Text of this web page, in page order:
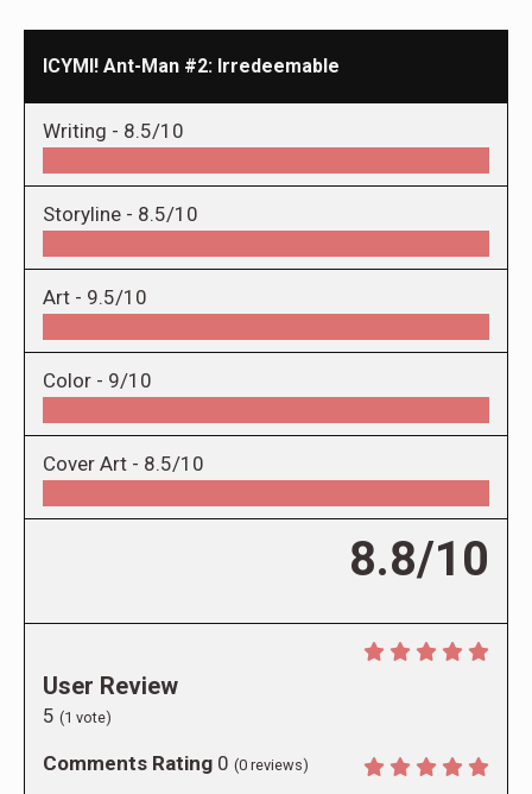
ICYMI! Ant-Man #2: Irredeemable
Writing - 8.5/10
Storyline - 8.5/10
Art - 9.5/10
Color - 9/10
Cover Art - 8.5/10
8.8/10
User Review
5 (1 vote)
Comments Rating 0 (0 reviews)